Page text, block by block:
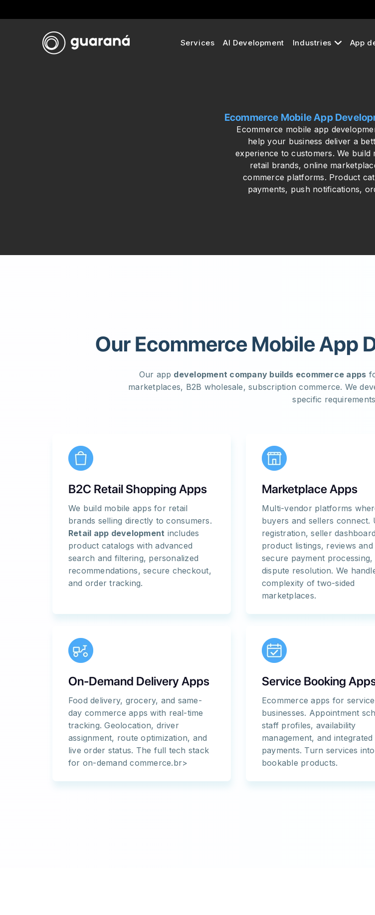
Services AI Development Industries App
Ecommerce Mobile App
Ecommerce mobile app
help your business deliver a
experience to customers. We build
retail brands, online
commerce platforms. Product
payments, push notifications,
Our Ecommerce Mobile App
Our app development company builds ecommerce apps
marketplaces, B2B wholesale, subscription commerce. We
specific
B2C Retail Shopping Apps
We build mobile apps for retail
brands selling directly to consumers.
Retail app development includes
product catalogs with advanced
search and filtering, personalized
recommendations, secure checkout,
and order tracking.
Marketplace Apps
Multi-vendor platforms
buyers and sellers connect.
registration, seller
product listings, reviews and
secure payment processing,
dispute resolution. We
complexity of two-sided
marketplaces.
On-Demand Delivery Apps
Food delivery, grocery, and same-
day commerce apps with real-time
tracking. Geolocation, driver
assignment, route optimization, and
live order status. The full tech stack
for on-demand commerce.br>
Service Booking
Ecommerce apps for
businesses. Appointment
staff profiles, availability
management, and integrated
payments. Turn services into
bookable products.